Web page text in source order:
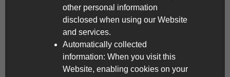
other personal information
disclosed when using our Website
and services.
Automatically collected
information: When you visit this
Website, enabling cookies on your